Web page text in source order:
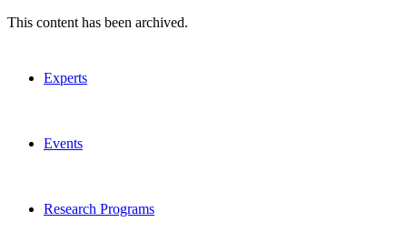
This content has been archived.
Experts
Events
Research Programs